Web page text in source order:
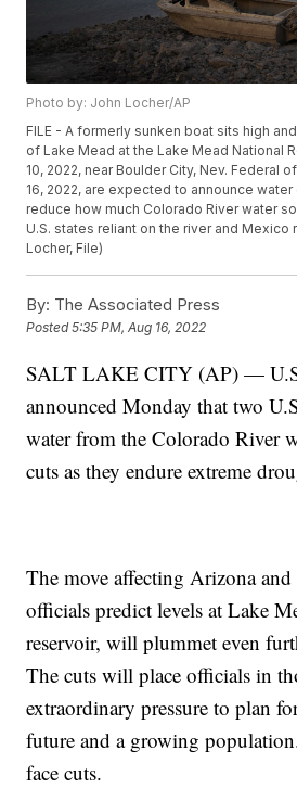
Photo by: John Locher/AP
FILE - A formerly sunken boat sits high
of Lake Mead at the Lake Mead National
10, 2022, near Boulder City, Nev. Federal
16, 2022, are expected to announce
reduce how much Colorado River water
U.S. states reliant on the river and Mexico
Locher, File)
By: The Associated Press
Posted5:35 PM, Aug 16, 2022
SALT LAKE CITY (AP) —
announced Monday that two
water from the Colorado River
cuts as they endure extreme
The move affecting Arizona and
officials predict levels at Lake
reservoir, will plummet even
The cuts will place officials in
extraordinary pressure to plan
future and a growing
face cuts.